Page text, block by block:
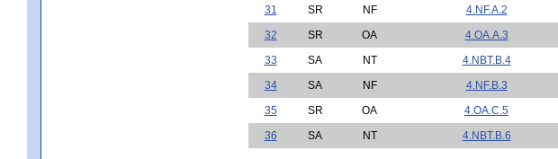
31
SR NF 4.NF.A.2
32
SR OA 4.OA.A.3
33
SA NT 4.NBT.B.4
34
SA NF 4.NF.B.3
35
SR OA 4.OA.C.5
36
SA NT 4.NBT.B.6